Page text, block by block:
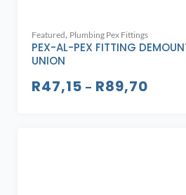
Featured, Plumbing Pex Fittings
PEX-AL-PEX FITTING
UNION
R47,15 – R89,70